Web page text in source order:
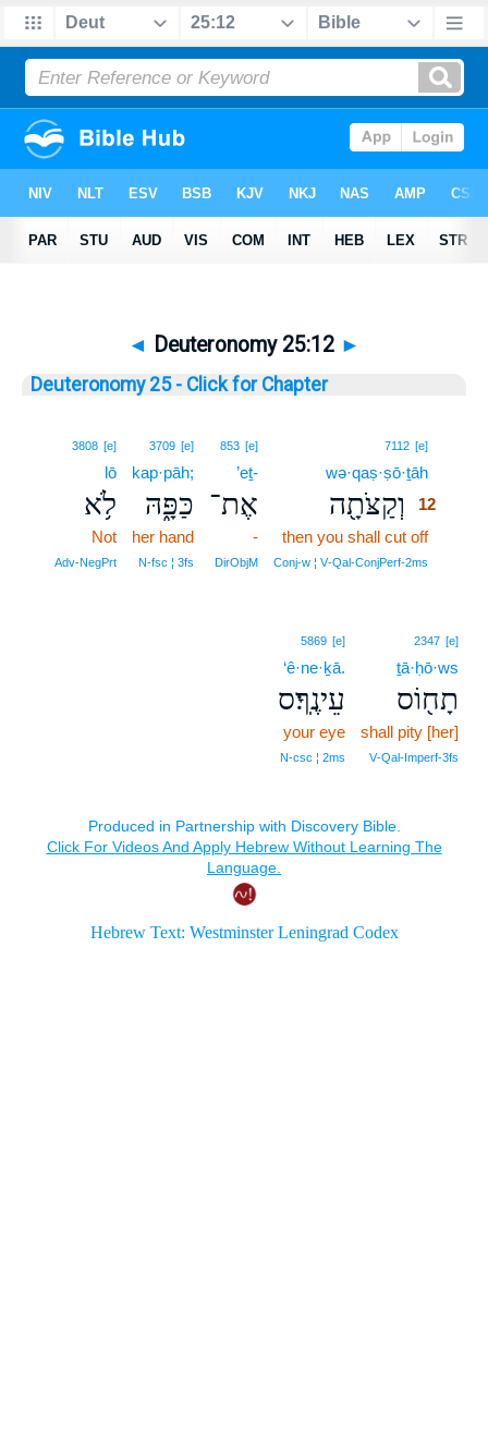
◄ Deuteronomy 25:12 ►
Deuteronomy 25 - Click for Chapter
7112 [e]
wə·qaṣ·ṣō·ṯāh
וְקַצֹּתָ֖ה
12
then you shall cut off12
Conj‑w ¦ V‑Qal‑ConjPerf‑2ms
853 [e]
’eṯ-
אֶת־
-
DirObjM
3709 [e]
kap·pāh;
כַּפָּ֑הּ
her hand
N‑fsc ¦ 3fs
3808 [e]
lō
לֹ֥א
Not
Adv‑NegPrt
2347 [e]
ṯā·ḥō·ws
תָח֖וֹס
shall pity [her]
V‑Qal‑Imperf‑3fs
5869 [e]
‘ê·ne·ḵā.
עֵינֶֽךָ׃ס
your eye
N‑csc ¦ 2ms